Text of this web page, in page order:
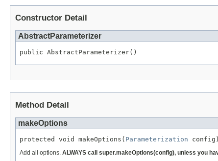
Constructor Detail
AbstractParameterizer
public AbstractParameterizer()
Method Detail
makeOptions
protected void makeOptions( Parameterization config)
Add all options. ALWAYS call super.makeOptions(config), unless you